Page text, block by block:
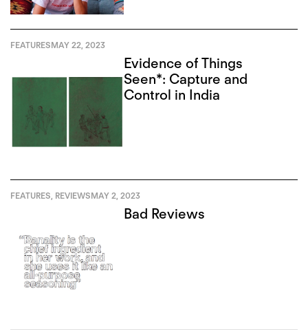
FEATURESMAY 22, 2023
Evidence of Things
Seen*: Capture and
Control in India
FEATURES REVIEWSMAY 2, 2023
Bad Reviews